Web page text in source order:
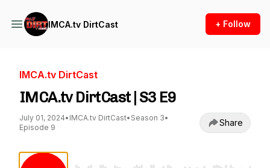
IMCA.tv DirtCast + Follow
IMCA.tv DirtCast
IMCA.tv DirtCast | S3 E9
July 01, 2024• IMCA.tv DirtCast• Season 3•
Episode 9
Share